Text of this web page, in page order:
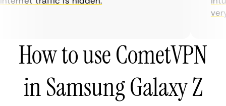
How to use CometVPN
in Samsung Galaxy Z